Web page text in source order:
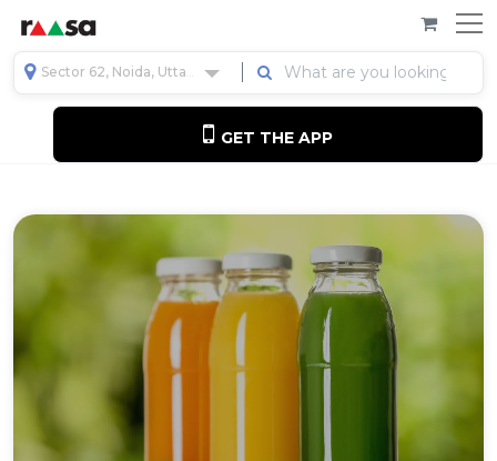
Sector 62, Noida, Uttar Pradesh, India
GET THE APP